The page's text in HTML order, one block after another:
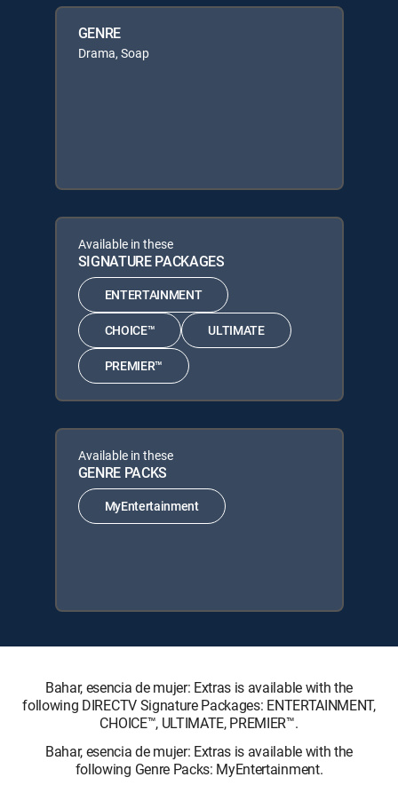
GENRE
Drama, Soap
Available in these
SIGNATURE PACKAGES
ENTERTAINMENT
CHOICE™ ULTIMATE
PREMIER™
Available in these
GENRE PACKS
MyEntertainment
Bahar, esencia de mujer: Extras is available with the
following DIRECTV Signature Packages: ENTERTAINMENT,
CHOICE™, ULTIMATE, PREMIER™.
Bahar, esencia de mujer: Extras is available with the
following Genre Packs: MyEntertainment.